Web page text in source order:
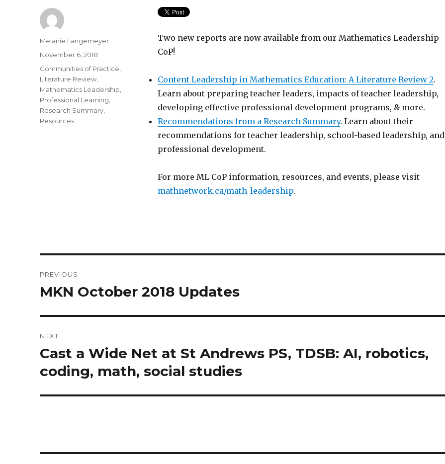
Two new reports are now available from our Mathematics Leadership
CoP!
Content Leadership in Mathematics Education: A Literature Review 2.
Learn about preparing teacher leaders, impacts of teacher leadership,
developing effective professional development programs, & more.
Recommendations from a Research Summary. Learn about their
recommendations for teacher leadership, school-based leadership, and
professional development.
For more ML CoP information, resources, and events, please visit
mathnetwork.ca/math-leadership.
Author
Melanie Langemeyer
Posted
November 6, 2018
Categories
Communities of Practice
Literature Review
Mathematics Leadership
Professional Learning
Research Summary
Resources
navigation
PREVIOUS
Previous
MKN October 2018 Updates
NEXT
Next
Cast a Wide Net at St Andrews PS, TDSB: AI, robotics,
coding, math, social studies